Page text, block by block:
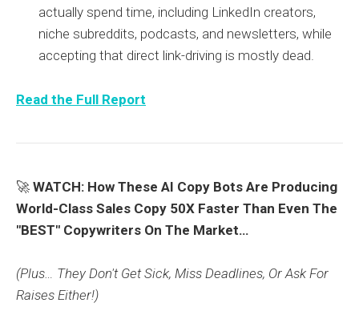
actually spend time, including LinkedIn creators,
niche subreddits, podcasts, and newsletters, while
accepting that direct link-driving is mostly dead.
Read the Full Report
🚀 WATCH: How These AI Copy Bots Are Producing
World-Class Sales Copy 50X Faster Than Even The
"BEST" Copywriters On The Market…
(Plus… They Don't Get Sick, Miss Deadlines, Or Ask For
Raises Either!)